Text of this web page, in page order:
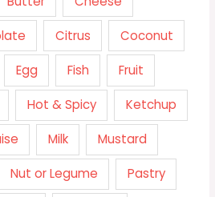
Citrus Coconut
Egg Fish Fruit
Hot & Spicy Ketchup
Milk Mustard
Nut or Legume Pastry